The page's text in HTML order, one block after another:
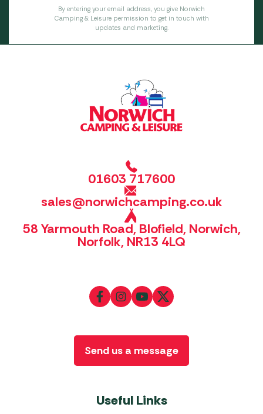
By entering your email address, you give Norwich
Camping & Leisure permission to get in touch with
updates and marketing.
01603 717600
sales@norwichcamping.co.uk
58 Yarmouth Road, Blofield, Norwich,
Norfolk, NR13 4LQ
Useful Links
Send us a message